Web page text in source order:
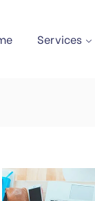
Services